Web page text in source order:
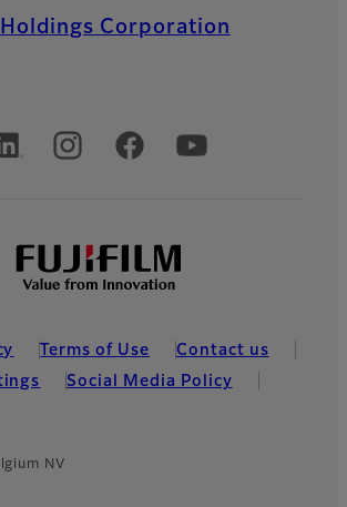
Holdings Corporation
Terms of Use
Contact us
Social Media Policy
NV